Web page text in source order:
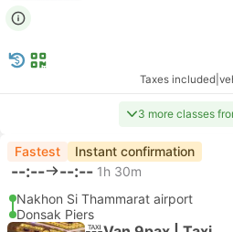
Taxes included
3 more classes
Fastest Instant confirmation
--:-- --:-- 1h 30m
Nakhon Si Thammarat airport
Donsak Piers